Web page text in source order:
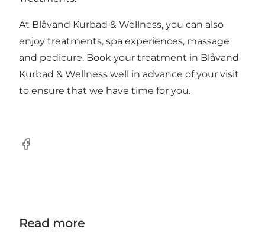
At Blåvand Kurbad & Wellness, you can also
enjoy treatments, spa experiences, massage
and pedicure. Book your treatment in Blåvand
Kurbad & Wellness well in advance of your visit
to ensure that we have time for you.
Facebook
Read more